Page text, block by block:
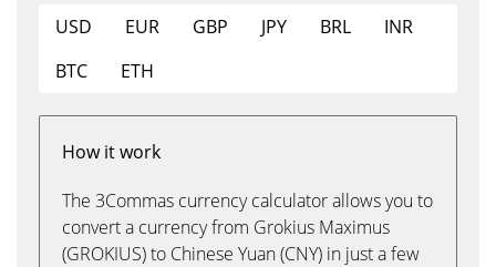
USD EUR GBP JPY BRL
INR
BTC
ETH
How it work
The 3Commas currency calculator allows you to
convert a currency from Grokius Maximus
(GROKIUS) to Chinese Yuan (CNY) in just a few